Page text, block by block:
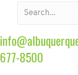
677-8500